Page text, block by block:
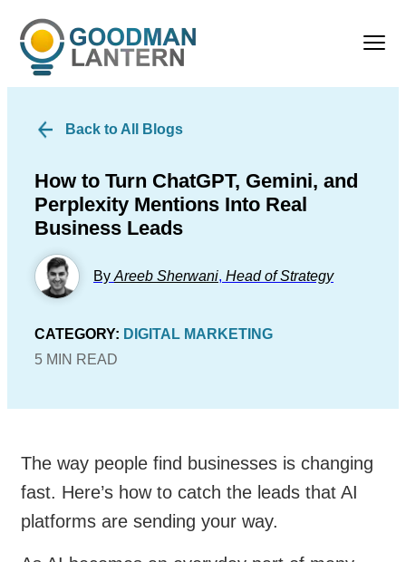
Back to All Blogs
How to Turn ChatGPT, Gemini, and
Perplexity Mentions Into Real
Business Leads
By Areeb Sherwani, Head of Strategy
CATEGORY: DIGITAL MARKETING
5 MIN READ
The way people find businesses is changing
fast. Here’s how to catch the leads that AI
platforms are sending your way.